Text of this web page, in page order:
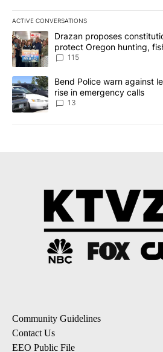
ACTIVE CONVERSATIONS
The following is a list of the most
A trending article titled "Drazan
Drazan proposes
protect Oregon hunting,
115
A trending article titled "Bend Police
Bend Police warn against
rise in emergency calls
13
Community Guidelines
Contact Us
EEO Public File